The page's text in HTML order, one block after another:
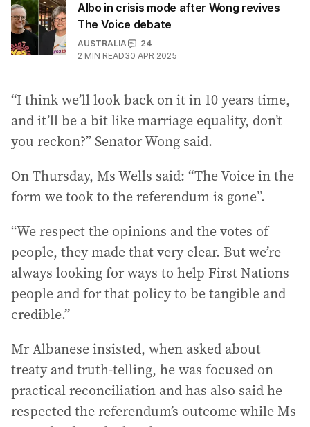
Albo in crisis mode after Wong revives
The Voice debate
AUSTRALIA
24
2 MIN READ30 APR 2025
“I think we’ll look back on it in 10 years time,
and it’ll be a bit like marriage equality, don’t
you reckon?” Senator Wong said.
On Thursday, Ms Wells said: “The Voice in the
form we took to the referendum is gone”.
“We respect the opinions and the votes of
people, they made that very clear. But we’re
always looking for ways to help First Nations
people and for that policy to be tangible and
credible.”
Mr Albanese insisted, when asked about
treaty and truth-telling, he was focused on
practical reconciliation and has also said he
respected the referendum’s outcome while Ms